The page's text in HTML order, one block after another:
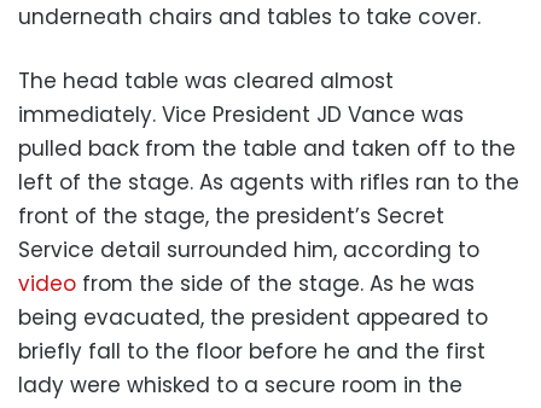
underneath chairs and tables to take cover.
The head table was cleared almost
immediately. Vice President JD Vance was
pulled back from the table and taken off to the
left of the stage. As agents with rifles ran to the
front of the stage, the president’s Secret
Service detail surrounded him, according to
video from the side of the stage. As he was
being evacuated, the president appeared to
briefly fall to the floor before he and the first
lady were whisked to a secure room in the